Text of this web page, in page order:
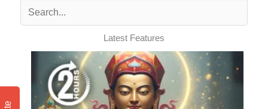
Latest Features